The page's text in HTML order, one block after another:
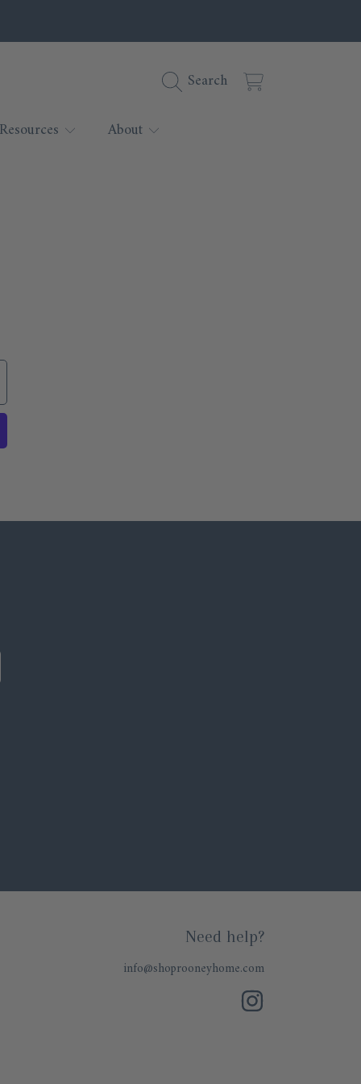
Search Cart
Resources About
Need help?
info@shoprooneyhome.com